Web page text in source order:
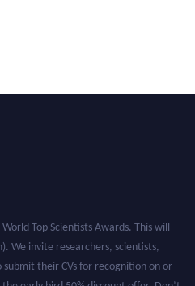
Top Scientists Awards. This will
We invite researchers, scientists,
submit their CVs for recognition on or
early bird 50% discount offer. Don’t